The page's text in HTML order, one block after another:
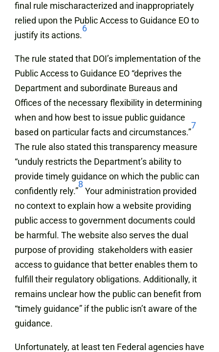
final rule mischaracterized and inappropriately
relied upon the Public Access to Guidance EO to
justify its actions.
6
The rule stated that DOI’s implementation of the
Public Access to Guidance EO “deprives the
Department and subordinate Bureaus and
Offices of the necessary flexibility in determining
when and how best to issue public guidance
based on particular facts and circumstances.”
7
The rule also stated this transparency measure
“unduly restricts the Department’s ability to
provide timely guidance on which the public can
confidently rely.”
8
Your administration provided
no context to explain how a website providing
public access to government documents could
be harmful. The website also serves the dual
purpose of providing stakeholders with easier
access to guidance that better enables them to
fulfill their regulatory obligations. Additionally, it
remains unclear how the public can benefit from
“timely guidance” if the public isn’t aware of the
guidance.
Unfortunately, at least ten Federal agencies have